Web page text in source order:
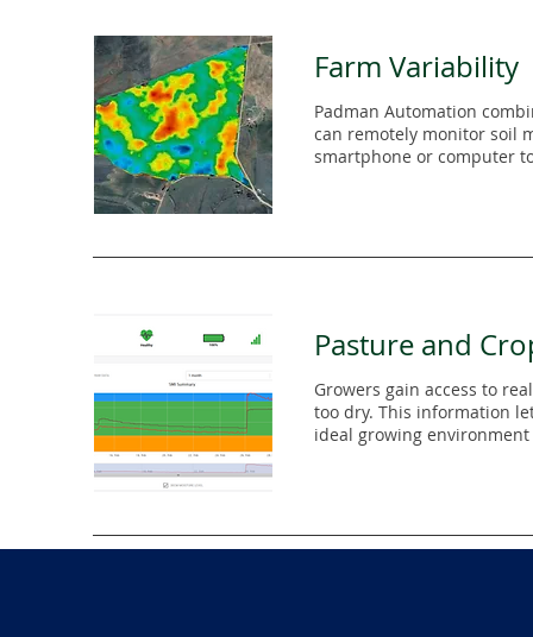
Farm Variability
Padman Automation
can remotely monitor soil
smartphone or computer
Pasture and
Growers gain access to
too dry. This information
ideal growing